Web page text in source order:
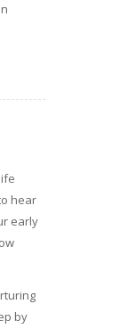
hear
early
by